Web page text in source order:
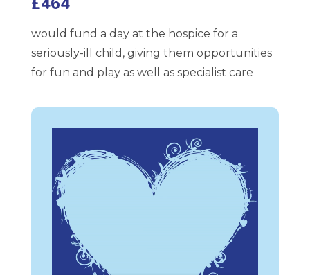
would fund a day at the hospice for a
seriously-ill child, giving them opportunities
for fun and play as well as specialist care